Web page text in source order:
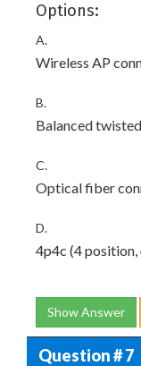
Options:
A.
Wireless AP
B.
Balanced
C.
Optical fiber
D.
4p4c (4
Show Answer
Question # 7